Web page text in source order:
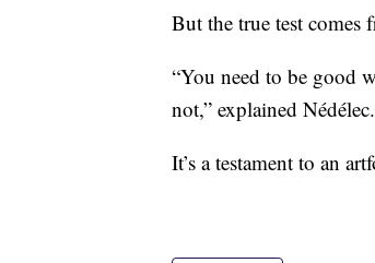
But the true test comes
“You need to be good
not,” explained Nédélec.
It’s a testament to an